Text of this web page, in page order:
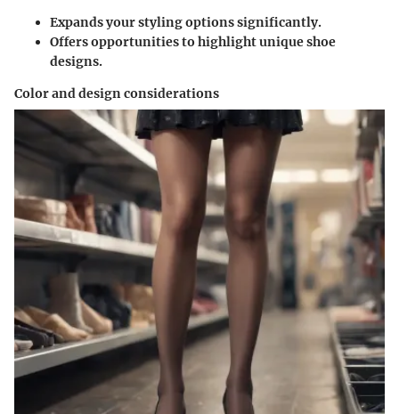
Expands your styling options significantly.
Offers opportunities to highlight unique shoe
designs.
Color and design considerations